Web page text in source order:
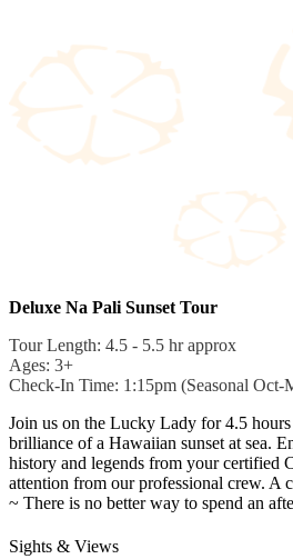
Deluxe Na Pali Sunset Tour
Tour Length: 4.5 - 5.5 hr approx
Ages: 3+
Check-In Time: 1:15pm (Seasonal Oct-
Join us on the Lucky Lady for 4.5 hours
brilliance of a Hawaiian sunset at sea.
history and legends from your certified
attention from our professional crew. A
~ There is no better way to spend an
Sights & Views